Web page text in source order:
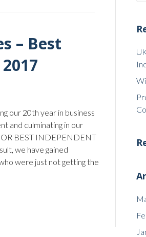
– Best
our 20th year in business
and culminating in our
BEST INDEPENDENT
we have gained
were just not getting the